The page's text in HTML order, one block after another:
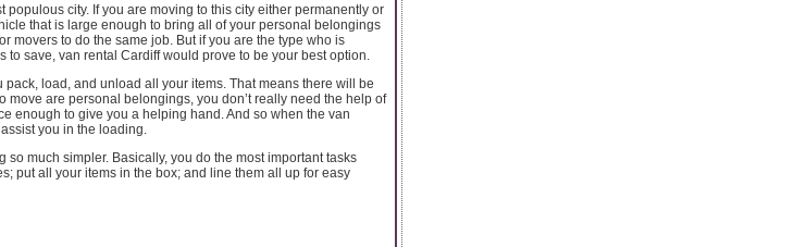
populous city. If you are moving to this city either permanently or
that is large enough to bring all of your personal belongings
movers to do the same job. But if you are the type who is
save, van rental Cardiff would prove to be your best option.
pack, load, and unload all your items. That means there will be
move are personal belongings, you don’t really need the help of
enough to give you a helping hand. And so when the van
you in the loading.
much simpler. Basically, you do the most important tasks
put all your items in the box; and line them all up for easy